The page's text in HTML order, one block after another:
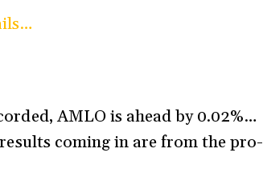
AMLO is ahead by 0.02%…
coming in are from the pro-